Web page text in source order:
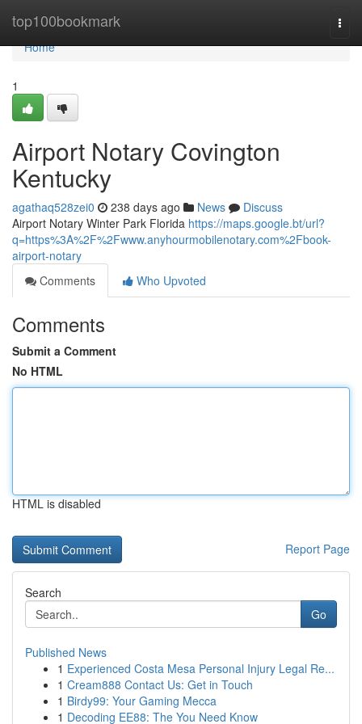
top100bookmark
Home
Home
1
Airport Notary Covington
Kentucky
agathaq528zei0 238 days ago News
Discuss
Airport Notary Winter Park Florida https://maps.google.bt/url?
q=https%3A%2F%2Fwww.anyhourmobilenotary.com%2Fbook-
airport-notary
Comments
Who Upvoted
Comments
Submit a Comment
No HTML
HTML is disabled
Report Page
Search
Go
Published News
1 Experienced Costa Mesa Personal Injury Legal Re...
1 Cream888 Contact Us: Get in Touch
1 Birdy99: Your Gaming Mecca
1 Decoding EE88: The You Need Know